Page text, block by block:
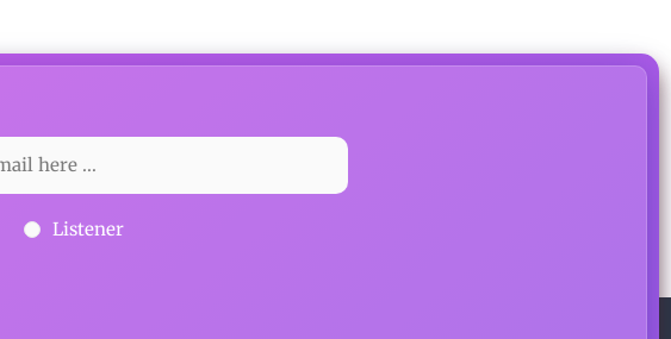
Listener